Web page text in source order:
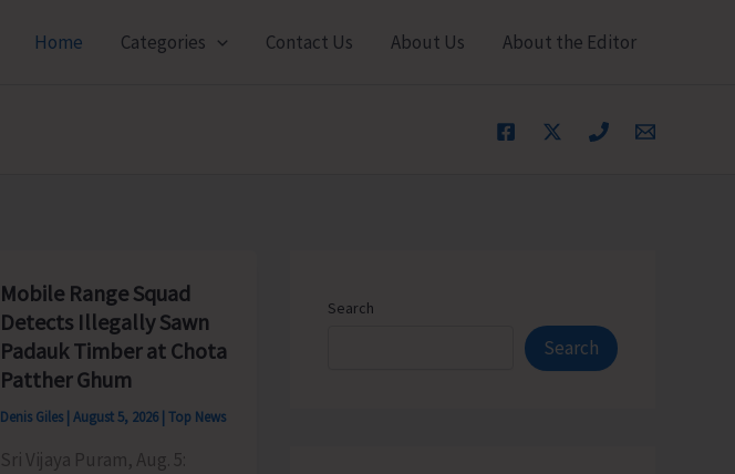
Home Categories Contact Us About Us About the Editor
Mobile Range Squad
Detects Illegally Sawn
Padauk Timber at Chota
Patther Ghum
Denis Giles |August 5, 2026 |Top News
Sri Vijaya Puram, Aug. 5:
Search
Search